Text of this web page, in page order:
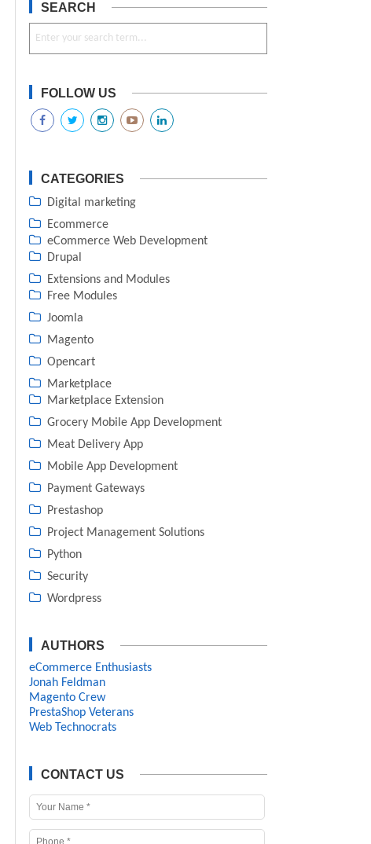
SEARCH
FOLLOW US
CATEGORIES
Digital marketing
Ecommerce
eCommerce Web Development
Drupal
Extensions and Modules
Free Modules
Joomla
Magento
Opencart
Marketplace
Marketplace Extension
Grocery Mobile App Development
Meat Delivery App
Mobile App Development
Payment Gateways
Prestashop
Project Management Solutions
Python
Security
Wordpress
AUTHORS
eCommerce Enthusiasts
Jonah Feldman
Magento Crew
PrestaShop Veterans
Web Technocrats
CONTACT US